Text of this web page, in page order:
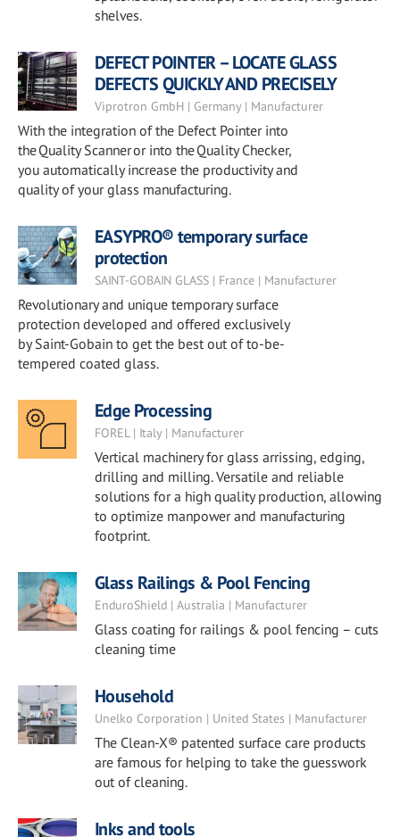
shelves.
DEFECT POINTER – LOCATE GLASS
DEFECTS QUICKLY AND PRECISELY
Viprotron GmbH | Germany | Manufacturer
With the integration of the Defect Pointer into
the Quality Scanner or into the Quality Checker,
you automatically increase the productivity and
quality of your glass manufacturing.
EASYPRO® temporary surface
protection
SAINT-GOBAIN GLASS | France | Manufacturer
Revolutionary and unique temporary surface
protection developed and offered exclusively
by Saint-Gobain to get the best out of to-be-
tempered coated glass.
Edge Processing
FOREL | Italy | Manufacturer
Vertical machinery for glass arrissing, edging,
drilling and milling. Versatile and reliable
solutions for a high quality production, allowing
to optimize manpower and manufacturing
footprint.
Glass Railings & Pool Fencing
EnduroShield | Australia | Manufacturer
Glass coating for railings & pool fencing – cuts
cleaning time
Household
Unelko Corporation | United States | Manufacturer
The Clean-X® patented surface care products
are famous for helping to take the guesswork
out of cleaning.
Inks and tools